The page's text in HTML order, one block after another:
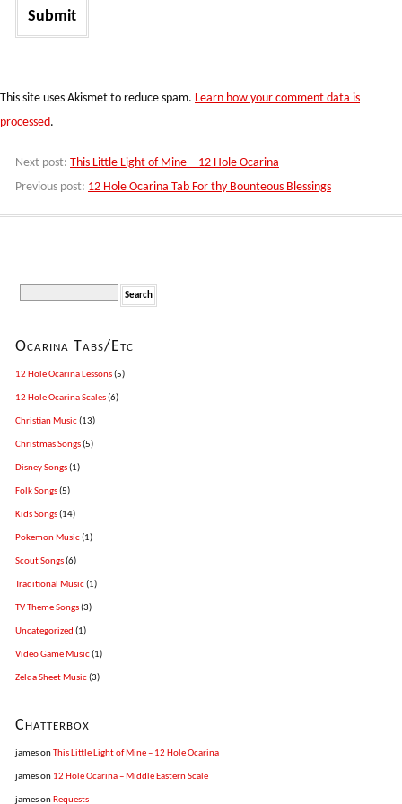
This site uses Akismet to reduce spam. Learn how your comment data is
processed.
Next post: This Little Light of Mine – 12 Hole Ocarina
Previous post: 12 Hole Ocarina Tab For thy Bounteous Blessings
Ocarina Tabs/Etc
12 Hole Ocarina Lessons(5)
12 Hole Ocarina Scales(6)
Christian Music(13)
Christmas Songs(5)
Disney Songs(1)
Folk Songs(5)
Kids Songs(14)
Pokemon Music(1)
Scout Songs(6)
Traditional Music(1)
TV Theme Songs(3)
Uncategorized (1)
Video Game Music(1)
Zelda Sheet Music(3)
Chatterbox
jamesonThis Little Light of Mine – 12 Hole Ocarina
jameson 12 Hole Ocarina – Middle Eastern Scale
jameson Requests